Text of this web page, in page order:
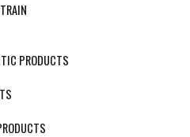
PRODUCTS